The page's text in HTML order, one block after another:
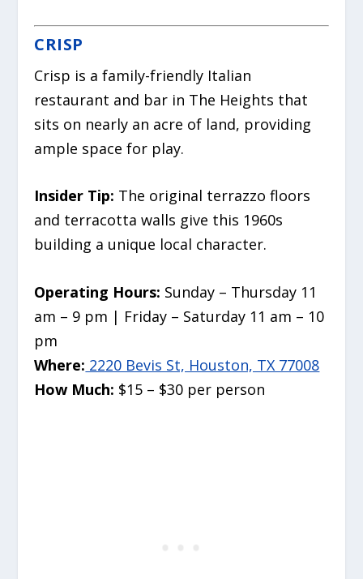
CRISP
Crisp is a family-friendly Italian
restaurant and bar in The Heights that
sits on nearly an acre of land, providing
ample space for play.
Insider Tip: The original terrazzo floors
and terracotta walls give this 1960s
building a unique local character.
Operating Hours: Sunday – Thursday 11
am – 9 pm | Friday – Saturday 11 am – 10
pm
Where: 2220 Bevis St, Houston, TX 77008
How Much: $15 – $30 per person